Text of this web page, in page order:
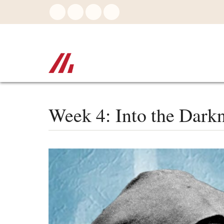
to
Week 4: Into the